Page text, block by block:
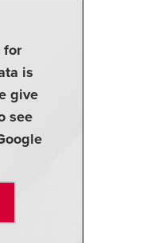
for
is
give
see